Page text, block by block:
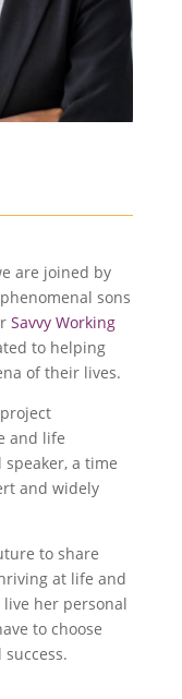
are joined by
sons
Savvy Working
to helping
of their lives.
and life
speaker, a time
and widely
to share
at life and
her personal
to choose